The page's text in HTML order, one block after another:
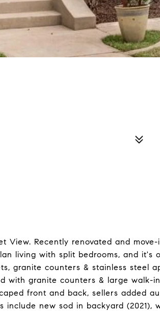
View. Recently renovated and
living with split bedrooms, and it's
granite counters & stainless steel
with granite counters & large walk-
front and back, sellers added
include new sod in backyard (2021),